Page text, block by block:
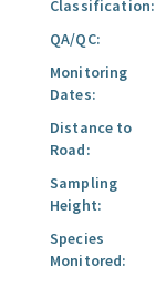
Classification:
QA/QC:
Monitoring
Dates:
Distance to
Road:
Sampling
Height:
Species
Monitored: